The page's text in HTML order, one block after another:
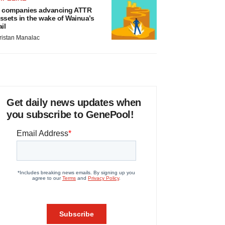
companies advancing ATTR
in the wake of Wainua’s
Manalac
Get daily news updates when
you subscribe to GenePool!